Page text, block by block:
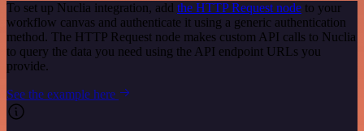
To set up Nuclia integration, add the HTTP Request node to your
workflow canvas and authenticate it using a generic authentication
method. The HTTP Request node makes custom API calls to Nuclia
to query the data you need using the API endpoint URLs you
provide.
See the example here